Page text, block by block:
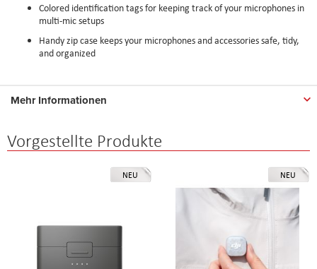
Colored identification tags for keeping track of your microphones in
multi-mic setups
Handy zip case keeps your microphones and accessories safe, tidy,
and organized
Mehr Informationen
Vorgestellte Produkte
NEU NEU